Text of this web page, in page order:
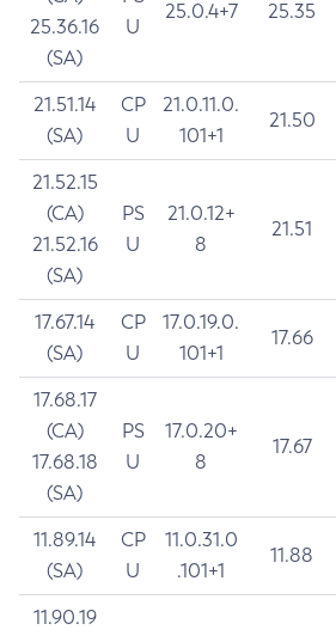
25.36.16
(SA)
U
25.0.4+7 25.35
21.51.14
(SA)
CP
U
21.0.11.0.
101+1
21.50
21.52.15
(CA)
21.52.16
(SA)
PS
U
21.0.12+
8
21.51
17.67.14
(SA)
CP
U
17.0.19.0.
101+1
17.66
17.68.17
(CA)
17.68.18
(SA)
PS
U
17.0.20+
8
17.67
11.89.14
(SA)
CP
U
11.0.31.0
.101+1
11.88
11.90.19